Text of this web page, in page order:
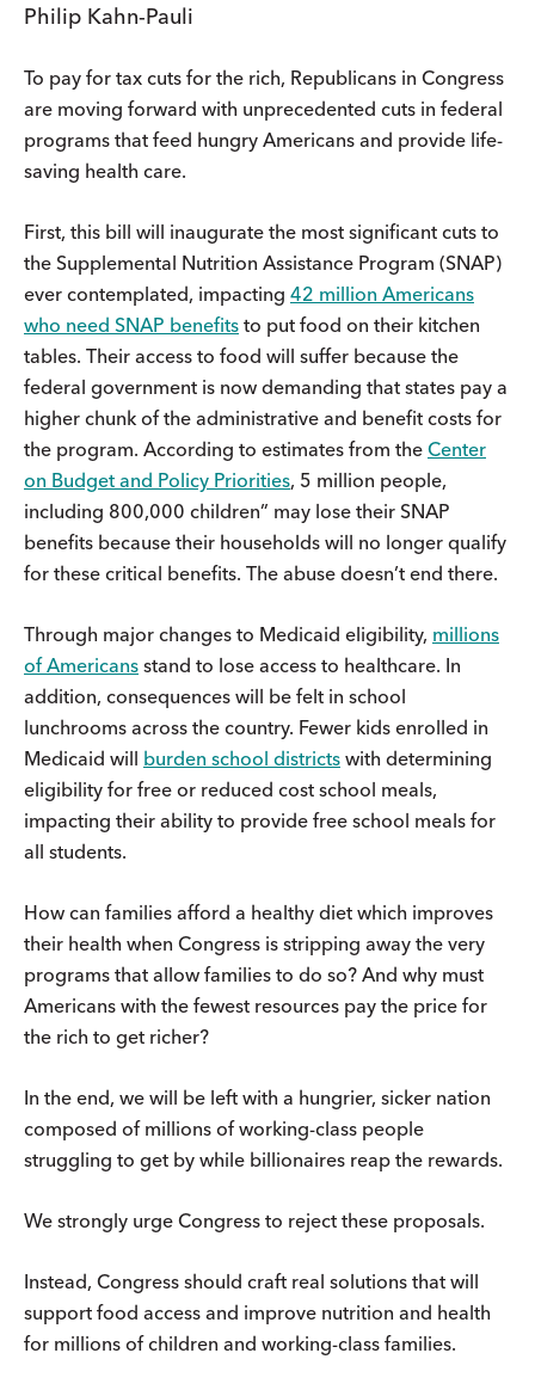
Philip Kahn-Pauli
To pay for tax cuts for the rich, Republicans in Congress
are moving forward with unprecedented cuts in federal
programs that feed hungry Americans and provide life-
saving health care.
First, this bill will inaugurate the most significant cuts to
the Supplemental Nutrition Assistance Program (SNAP)
ever contemplated, impacting 42 million Americans
who need SNAP benefits to put food on their kitchen
tables. Their access to food will suffer because the
federal government is now demanding that states pay a
higher chunk of the administrative and benefit costs for
the program. According to estimates from the Center
on Budget and Policy Priorities, 5 million people,
including 800,000 children” may lose their SNAP
benefits because their households will no longer qualify
for these critical benefits. The abuse doesn’t end there.
Through major changes to Medicaid eligibility, millions
of Americans stand to lose access to healthcare. In
addition, consequences will be felt in school
lunchrooms across the country. Fewer kids enrolled in
Medicaid will burden school districts with determining
eligibility for free or reduced cost school meals,
impacting their ability to provide free school meals for
all students.
How can families afford a healthy diet which improves
their health when Congress is stripping away the very
programs that allow families to do so? And why must
Americans with the fewest resources pay the price for
the rich to get richer?
In the end, we will be left with a hungrier, sicker nation
composed of millions of working-class people
struggling to get by while billionaires reap the rewards.
We strongly urge Congress to reject these proposals.
Instead, Congress should craft real solutions that will
support food access and improve nutrition and health
for millions of children and working-class families.